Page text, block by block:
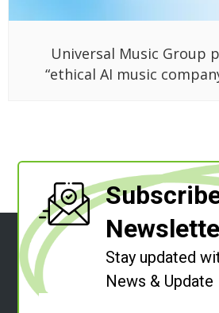
Universal Music Group
“ethical AI music
Stay updated
News & Update